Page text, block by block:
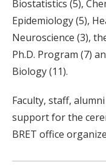
Biostatistics (5),
Epidemiology (5),
Neuroscience (3),
Ph.D. Program (7)
Biology (11).
Faculty, staff,
support for the
BRET office